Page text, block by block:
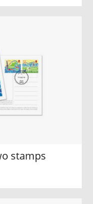
stamps